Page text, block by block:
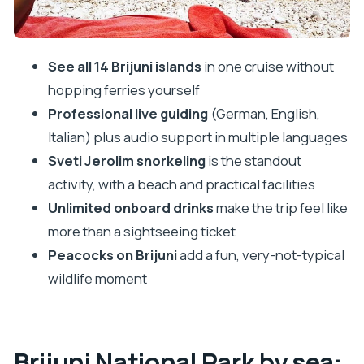
included vs. what you decide
cruise?
Practical packing list for Brijuni snorkeling days
Who this Brijuni cruise suits best (and who should
rethink it)
Booking call: should you book this Pula to Brijuni
cruise?
FAQ
How long is the Brijuni island stop and national
park day cruise?
See all 14 Brijuni islands in one cruise without
hopping ferries yourself
Professional live guiding(German, English,
Italian) plus audio support in multiple languages
Sveti Jerolim snorkelingis the standout
activity, with a beach and practical facilities
Unlimited onboard drinksmake the trip feel like
more than a sightseeing ticket
Peacocks on Brijuniadd a fun, very-not-typical
wildlife moment